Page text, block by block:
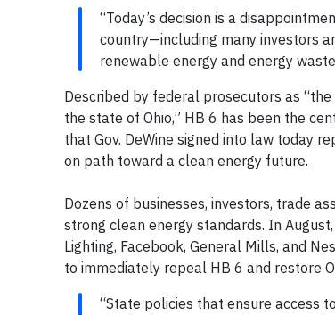
“Today’s decision is a
country—including many investors
renewable energy and energy
Described by federal prosecutors as
the state of Ohio,” HB 6 has been the
that Gov. DeWine signed into law today
on path toward a clean energy future.
Dozens of businesses, investors, trade
strong clean energy standards. In
Lighting, Facebook, General Mills, and
to immediately repeal HB 6 and restore
“State policies that ensure access